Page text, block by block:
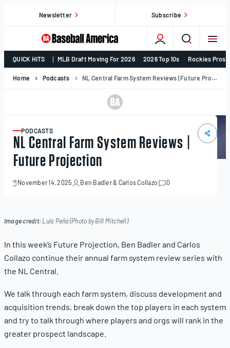
Newsletter Subscribe
College
Baseball,
MLB
Baseball
America
QUICK HITS MLB Draft Moving For 2026 2026 Top 10s Rockies
Home Podcasts NL Central Farm System Reviews | Future Projection
ARTICLE
PODCASTS
NL Central Farm System Reviews |
Future Projection
November 14, 2025
November
Ben Badler& Carlos Collazo 0
Image credit: Luis Peña (Photo by Bill Mitchell)
In this week’s Future Projection, Ben Badler and Carlos
Collazo continue their annual farm system review series with
the NL Central.
We talk through each farm system, discuss development and
acquisition trends, break down the top players in each system
and try to talk through where players and orgs will rank in the
greater prospect landscape.